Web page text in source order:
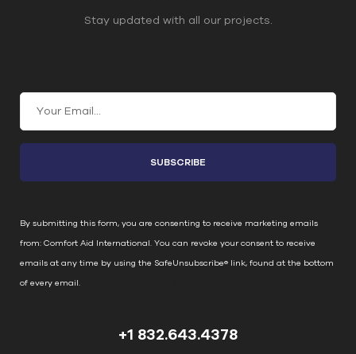
Stay updated with all our projects.
n
t
n
t
C
o
By submitting this form, you are consenting to receive marketing emails
from: Comfort Aid International. You can revoke your consent to receive
emails at any time by using the SafeUnsubscribe® link, found at the bottom
of every email.
+1 832.643.4378